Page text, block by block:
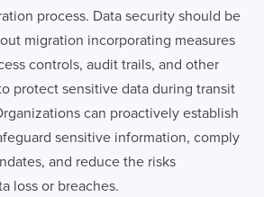
process. Data security should be
migration incorporating measures
controls, audit trails, and other
protect sensitive data during transit
can proactively establish
sensitive information, comply
and reduce the risks
loss or breaches.